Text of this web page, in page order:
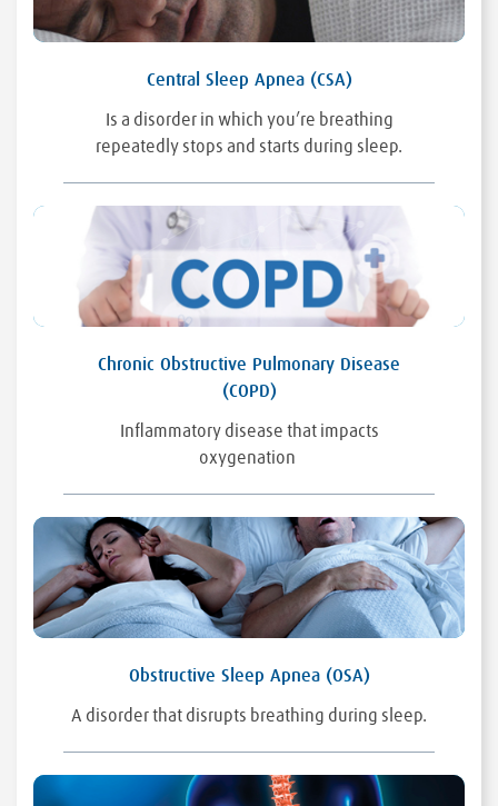
Central Sleep Apnea (CSA)
Is a disorder in which you’re breathing
repeatedly stops and starts during sleep.
Chronic Obstructive Pulmonary Disease
(COPD)
Inflammatory disease that impacts
oxygenation
Obstructive Sleep Apnea (OSA)
A disorder that disrupts breathing during sleep.